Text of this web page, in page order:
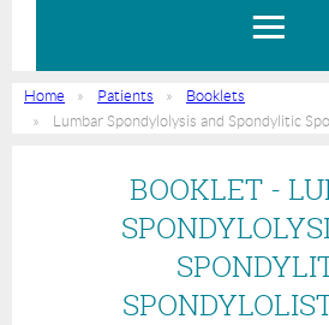
Home Patients
Booklets
Lumbar Spondylolysis and Spondylitic
BOOKLET -